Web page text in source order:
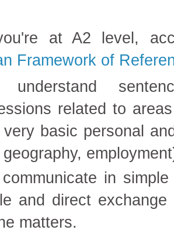
at A2 level,
Framework of
understand
related to
basic personal
geography,
in
and direct
matters.